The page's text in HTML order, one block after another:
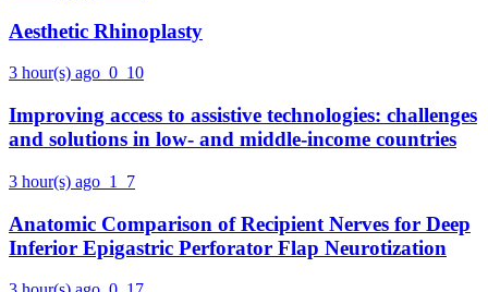
Aesthetic Rhinoplasty
3 hour(s) ago 0 10
Improving access to assistive technologies: challenges
and solutions in low- and middle-income countries
3 hour(s) ago 1 7
Anatomic Comparison of Recipient Nerves for Deep
Inferior Epigastric Perforator Flap Neurotization